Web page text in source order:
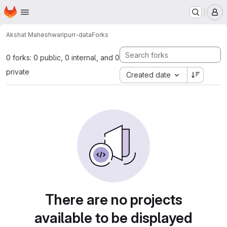
Skip to main content
Homepage
Akshat Maheshwaripurr-dataForks
0 forks: 0 public, 0 internal, and 0
private
Created date
There are no projects
available to be displayed